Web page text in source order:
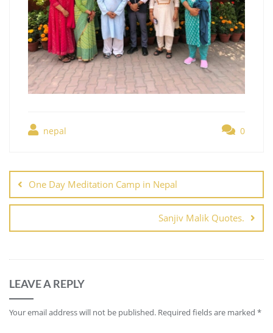
nepal 0
One Day Meditation Camp in Nepal
Sanjiv Malik Quotes.
LEAVE A REPLY
Your email address will not be published. Required fields are marked *